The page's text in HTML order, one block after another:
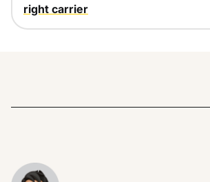
right carrier